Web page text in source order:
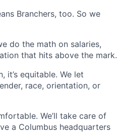
Branchers, too. So we
do the math on salaries,
that hits above the mark.
it’s equitable. We let
race, orientation, or
We’ll take care of
a Columbus headquarters